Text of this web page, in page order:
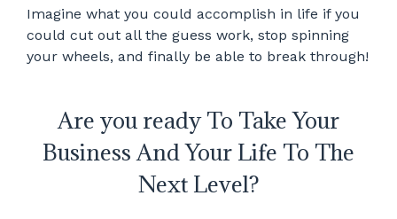
Imagine what you could accomplish in life if you
could cut out all the guess work, stop spinning
your wheels, and finally be able to break through!
Are you ready To Take Your
Business And Your Life To The
Next Level?